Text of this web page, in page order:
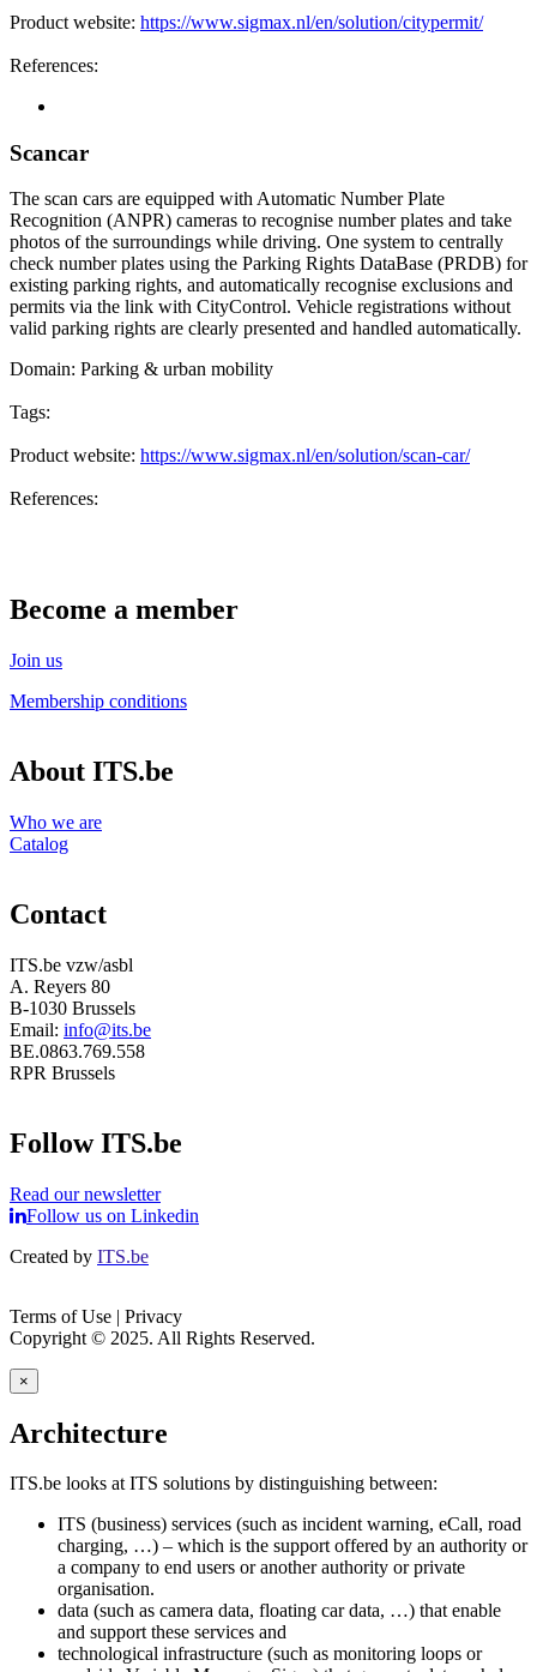
Product website: https://www.sigmax.nl/en/solution/citypermit/
References:
Scancar
The scan cars are equipped with Automatic Number Plate
Recognition (ANPR) cameras to recognise number plates and take
photos of the surroundings while driving. One system to centrally
check number plates using the Parking Rights DataBase (PRDB) for
existing parking rights, and automatically recognise exclusions and
permits via the link with CityControl. Vehicle registrations without
valid parking rights are clearly presented and handled automatically.
Domain: Parking & urban mobility
Tags:
Product website: https://www.sigmax.nl/en/solution/scan-car/
References:
Become a member
Join us
Membership conditions
About ITS.be
Who we are
Catalog
Contact
ITS.be vzw/asbl
A. Reyers 80
B-1030 Brussels
Email: info@its.be
BE.0863.769.558
RPR Brussels
Follow ITS.be
Read our newsletter
Follow us on Linkedin
Created by ITS.be
Terms of Use | Privacy
Copyright © 2025. All Rights Reserved.
×
Architecture
ITS.be looks at ITS solutions by distinguishing between:
ITS (business) services (such as incident warning, eCall, road
charging, …) – which is the support offered by an authority or
a company to end users or another authority or private
organisation.
data (such as camera data, floating car data, …) that enable
and support these services and
technological infrastructure (such as monitoring loops or